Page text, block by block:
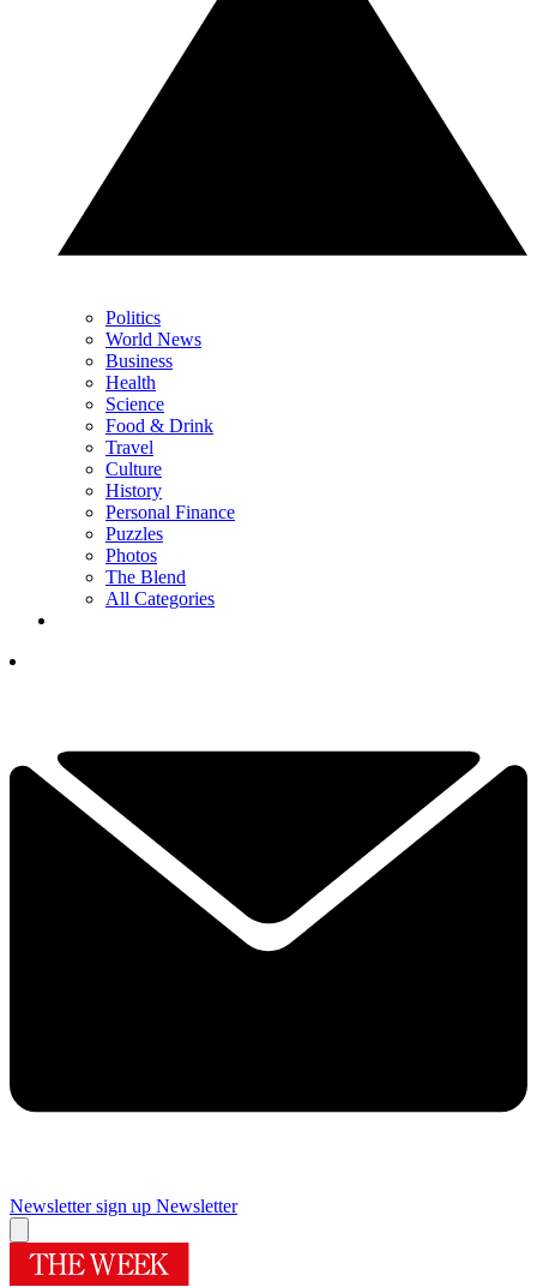
Politics
World News
Business
Health
Science
Food & Drink
Travel
Culture
History
Personal Finance
Puzzles
Photos
The Blend
All Categories
Newsletter sign up Newsletter